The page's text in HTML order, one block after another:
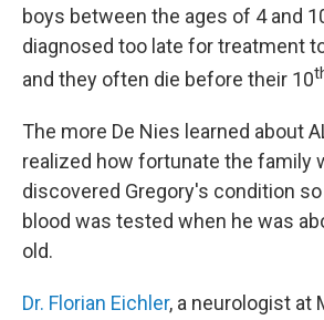
boys between the ages of 4 and
diagnosed too late for treatment
and they often die before their 10
The more De Nies learned about
realized how fortunate the family
discovered Gregory's condition
blood was tested when he was
old.
Dr. Florian Eichler, a neurologist at